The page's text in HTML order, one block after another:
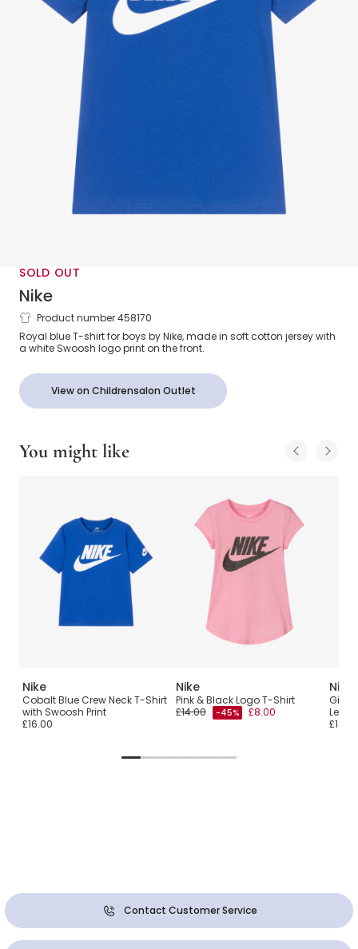
SOLD OUT
Nike
Boys Blue Cotton Logo T-Shirt
Product number 458170
Royal blue T-shirt for boys by Nike, made in soft cotton jersey with
a white Swoosh logo print on the front.
View on Childrensalon Outlet
You might like
Nike
Cobalt Blue Crew Neck T-Shirt
with Swoosh Print
£16.00
Nike
Pink & Black Logo T-Shirt
£14.00
-45% £8.00
Nike
Girls
Contact Customer Service